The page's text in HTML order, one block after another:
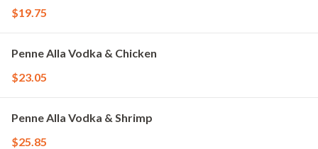
$19.75
Penne Alla Vodka & Chicken
$23.05
Penne Alla Vodka & Shrimp
$25.85